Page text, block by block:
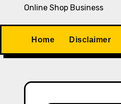
Online Shop Business
Home Disclaimer